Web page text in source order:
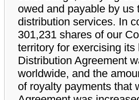
owed and payable by
distribution services. In
301,231 shares of our
territory for exercising
Distribution Agreement
worldwide, and the
of royalty payments that